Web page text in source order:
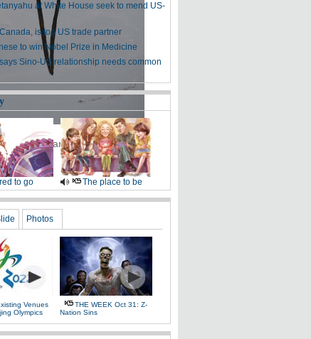
botanic garden in Hefei, East
at White House seek to mend US-
is top US trade partner
to win Nobel Prize in Medicine
Sino-US relationship needs common
to go The place to be
Photos
Venues
Olympics
THE WEEK Oct 31: Z-
Nation Sins